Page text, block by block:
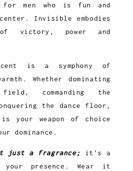
men who is fun and
Invisible embodies
victory, power and
is a symphony of
Whether dominating
commanding the
the dance floor,
your weapon of choice
dominance.
just a fragrance; it's a
presence. Wear it